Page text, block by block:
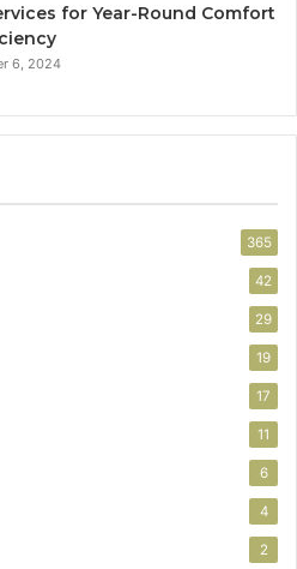
for Year-Round Comfort
6, 2024
365
42
29
19
17
11
6
4
2